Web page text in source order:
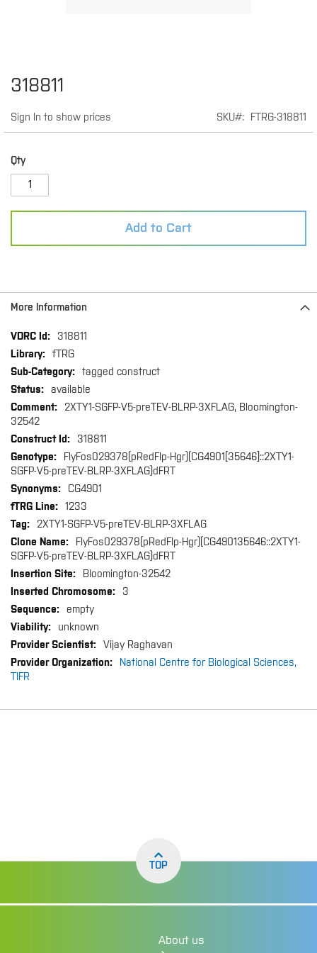
318811
Sign In to show prices SKU FTRG-318811
Qty
Add to Cart
Skip
to
beginning
of
images
gallery
More Information
More
Information
318811
fTRG
tagged construct
available
2XTY1-SGFP-V5-preTEV-BLRP-3XFLAG, Bloomington-
32542
318811
FlyFos029378(pRedFlp-Hgr)(CG4901[35646]::2XTY1-
SGFP-V5-preTEV-BLRP-3XFLAG)dFRT
CG4901
1233
2XTY1-SGFP-V5-preTEV-BLRP-3XFLAG
FlyFos029378(pRedFlp-Hgr)(CG490135646::2XTY1-
SGFP-V5-preTEV-BLRP-3XFLAG)dFRT
Bloomington-32542
3
empty
unknown
Vijay Raghavan
National Centre for Biological Sciences,
TIFR
TOP
About us